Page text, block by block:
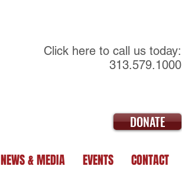
Click here to call us today:
313.579.1000
DONATE
NEWS & MEDIA EVENTS CONTACT